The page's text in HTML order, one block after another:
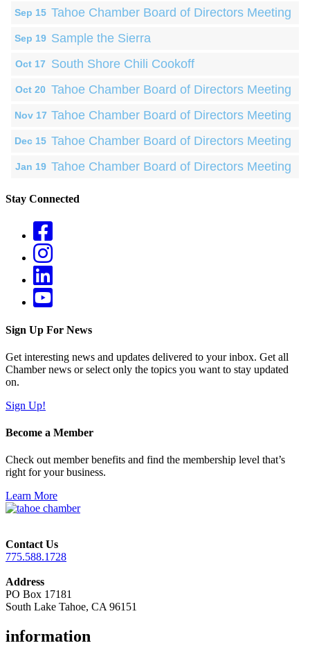
Sep 15 Tahoe Chamber Board of Directors Meeting
Sep 19 Sample the Sierra
Oct 17 South Shore Chili Cookoff
Oct 20 Tahoe Chamber Board of Directors Meeting
Nov 17 Tahoe Chamber Board of Directors Meeting
Dec 15 Tahoe Chamber Board of Directors Meeting
Jan 19 Tahoe Chamber Board of Directors Meeting
Stay Connected
Sign Up For News
Get interesting news and updates delivered to your inbox. Get all
Chamber news or select only the topics you want to stay updated
on.
Sign Up!
Become a Member
Check out member benefits and find the membership level that’s
right for your business.
Learn More
Contact Us
775.588.1728
Address
PO Box 17181
South Lake Tahoe, CA 96151
information